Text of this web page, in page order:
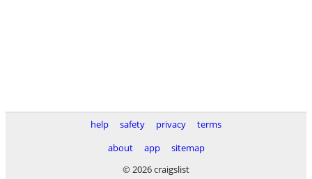
help safety privacy
terms
about
app
sitemap
© 2026 craigslist